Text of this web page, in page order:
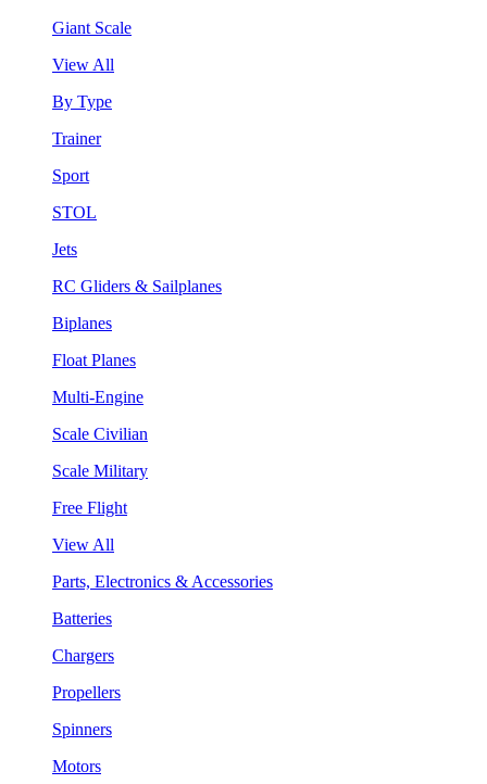
Giant Scale
View All
By Type
Trainer
Sport
STOL
Jets
RC Gliders & Sailplanes
Biplanes
Float Planes
Multi-Engine
Scale Civilian
Scale Military
Free Flight
View All
Parts, Electronics & Accessories
Batteries
Chargers
Propellers
Spinners
Motors